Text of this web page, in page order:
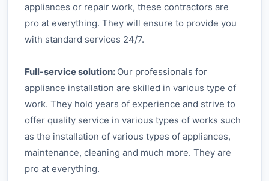
appliances or repair work, these contractors are
pro at everything. They will ensure to provide you
with standard services 24/7.
Full-service solution: Our professionals for
appliance installation are skilled in various type of
work. They hold years of experience and strive to
offer quality service in various types of works such
as the installation of various types of appliances,
maintenance, cleaning and much more. They are
pro at everything.